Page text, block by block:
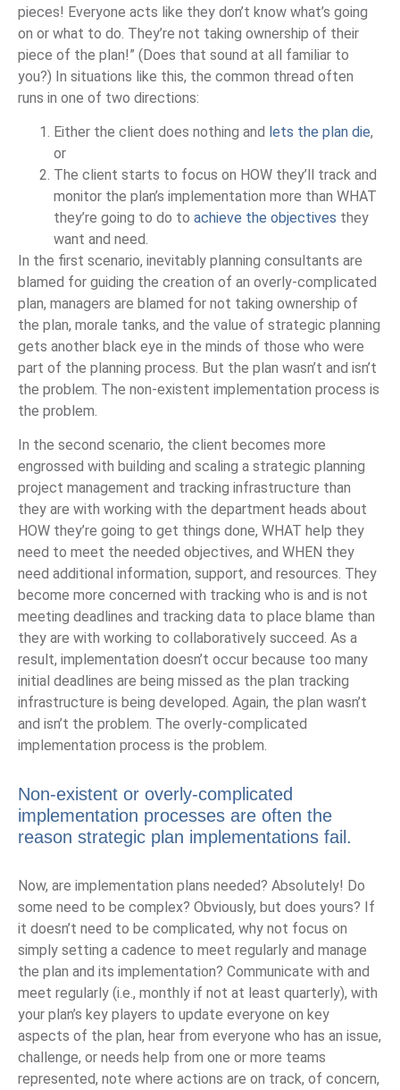
pieces! Everyone acts like they don’t know what’s going
on or what to do. They’re not taking ownership of their
piece of the plan!” (Does that sound at all familiar to
you?) In situations like this, the common thread often
runs in one of two directions:
Either the client does nothing and lets the plan die,
or
The client starts to focus on HOW they’ll track and
monitor the plan’s implementation more than WHAT
they’re going to do to achieve the objectives they
want and need.
In the first scenario, inevitably planning consultants are
blamed for guiding the creation of an overly-complicated
plan, managers are blamed for not taking ownership of
the plan, morale tanks, and the value of strategic planning
gets another black eye in the minds of those who were
part of the planning process. But the plan wasn’t and isn’t
the problem. The non-existent implementation process is
the problem.
In the second scenario, the client becomes more
engrossed with building and scaling a strategic planning
project management and tracking infrastructure than
they are with working with the department heads about
HOW they’re going to get things done, WHAT help they
need to meet the needed objectives, and WHEN they
need additional information, support, and resources. They
become more concerned with tracking who is and is not
meeting deadlines and tracking data to place blame than
they are with working to collaboratively succeed. As a
result, implementation doesn’t occur because too many
initial deadlines are being missed as the plan tracking
infrastructure is being developed. Again, the plan wasn’t
and isn’t the problem. The overly-complicated
implementation process is the problem.
Non-existent or overly-complicated
implementation processes are often the
reason strategic plan implementations fail.
Now, are implementation plans needed? Absolutely! Do
some need to be complex? Obviously, but does yours? If
it doesn’t need to be complicated, why not focus on
simply setting a cadence to meet regularly and manage
the plan and its implementation? Communicate with and
meet regularly (i.e., monthly if not at least quarterly), with
your plan’s key players to update everyone on key
aspects of the plan, hear from everyone who has an issue,
challenge, or needs help from one or more teams
represented, note where actions are on track, of concern,